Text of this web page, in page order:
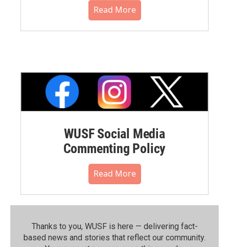
Read More
WUSF Social Media
Commenting Policy
Read More
Thanks to you, WUSF is here — delivering fact-
based news and stories that reflect our community.⁠